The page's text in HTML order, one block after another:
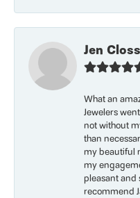
Jen
What an
Jewelers
not without
than
my beautiful
my
pleasant and
recommend